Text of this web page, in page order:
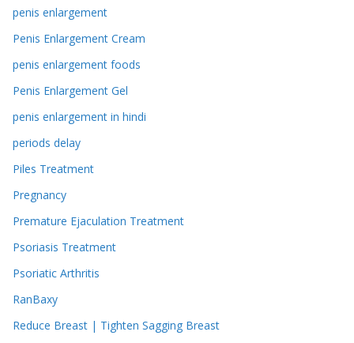
penis enlargement
Penis Enlargement Cream
penis enlargement foods
Penis Enlargement Gel
penis enlargement in hindi
periods delay
Piles Treatment
Pregnancy
Premature Ejaculation Treatment
Psoriasis Treatment
Psoriatic Arthritis
RanBaxy
Reduce Breast | Tighten Sagging Breast